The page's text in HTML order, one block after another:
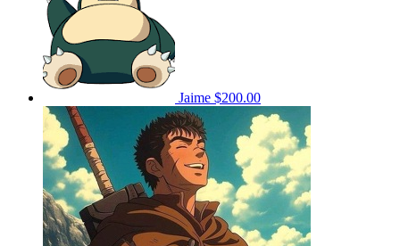
Jaime $200.00